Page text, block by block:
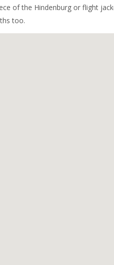
of the Hindenburg or flight
too.